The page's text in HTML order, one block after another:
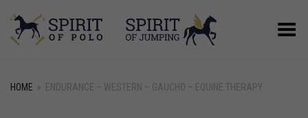
Toggle Menu
HOME » ENDURANCE – WESTERN – GAUCHO – EQUINE THERAPY